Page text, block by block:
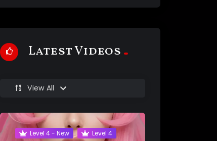
Latest Videos
View All
Level 4 - New Level 4